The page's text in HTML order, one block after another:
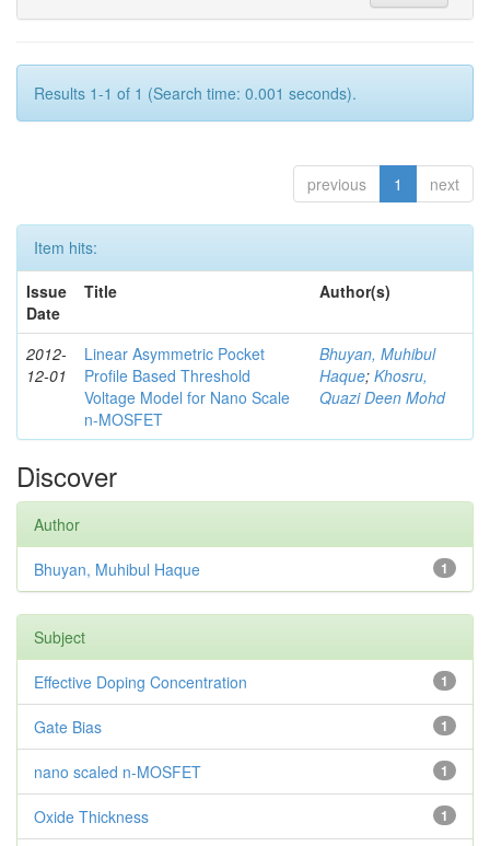
Results 1-1 of 1 (Search time: 0.001 seconds).
previous 1 next
Item hits:
Issue
Date
Title Author(s)
2012-
12-01
Linear Asymmetric Pocket
Profile Based Threshold
Voltage Model for Nano Scale
n-MOSFET
Bhuyan, Muhibul
Haque; Khosru,
Quazi Deen Mohd
Discover
Author
1
Bhuyan, Muhibul Haque
Subject
1
Effective Doping Concentration
1
Gate Bias
1
nano scaled n-MOSFET
1
Oxide Thickness